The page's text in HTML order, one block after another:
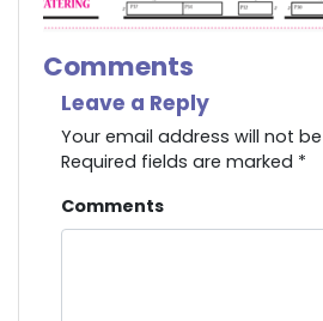
Comments
Leave a Reply
Your email address will not
Required fields are marked *
Comments